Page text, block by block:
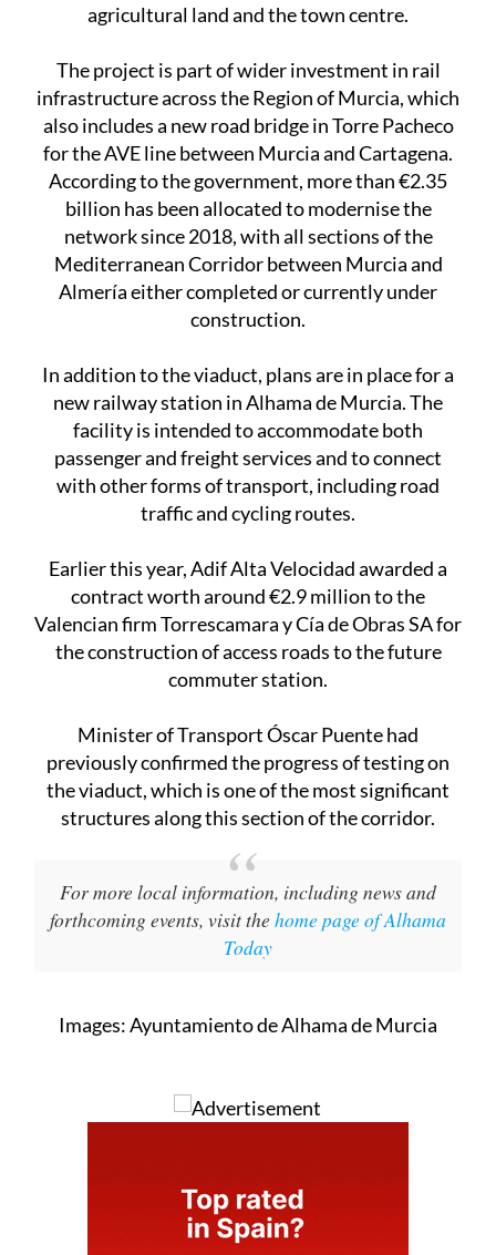
agricultural land and the town centre.
The project is part of wider investment in rail
infrastructure across the Region of Murcia, which
also includes a new road bridge in Torre Pacheco
for the AVE line between Murcia and Cartagena.
According to the government, more than €2.35
billion has been allocated to modernise the
network since 2018, with all sections of the
Mediterranean Corridor between Murcia and
Almería either completed or currently under
construction.
In addition to the viaduct, plans are in place for a
new railway station in Alhama de Murcia. The
facility is intended to accommodate both
passenger and freight services and to connect
with other forms of transport, including road
traffic and cycling routes.
Earlier this year, Adif Alta Velocidad awarded a
contract worth around €2.9 million to the
Valencian firm Torrescamara y Cía de Obras SA for
the construction of access roads to the future
commuter station.
Minister of Transport Óscar Puente had
previously confirmed the progress of testing on
the viaduct, which is one of the most significant
structures along this section of the corridor.
For more local information, including news and
forthcoming events, visit the home page of Alhama
Today
Images: Ayuntamiento de Alhama de Murcia